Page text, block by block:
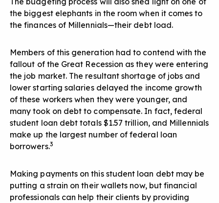
the biggest elephants in the room when it comes to
the finances of Millennials—their debt load.
Members of this generation had to contend with the
fallout of the Great Recession as they were entering
the job market. The resultant shortage of jobs and
lower starting salaries delayed the income growth
of these workers when they were younger, and
many took on debt to compensate. In fact, federal
student loan debt totals $1.57 trillion, and Millennials
make up the largest number of federal loan
borrowers.3
Making payments on this student loan debt may be
putting a strain on their wallets now, but financial
professionals can help their clients by providing